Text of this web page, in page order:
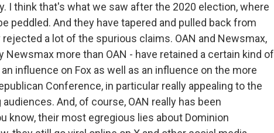
I think that's what we saw after the 2020 election, where
peddled. And they have tapered and pulled back from
a lot of the spurious claims. OAN and Newsmax,
Newsmax more than OAN - have retained a certain kind of
influence on Fox as well as an influence on the more
Conference, in particular really appealing to the
And, of course, OAN really has been
know, their most egregious lies about Dominion